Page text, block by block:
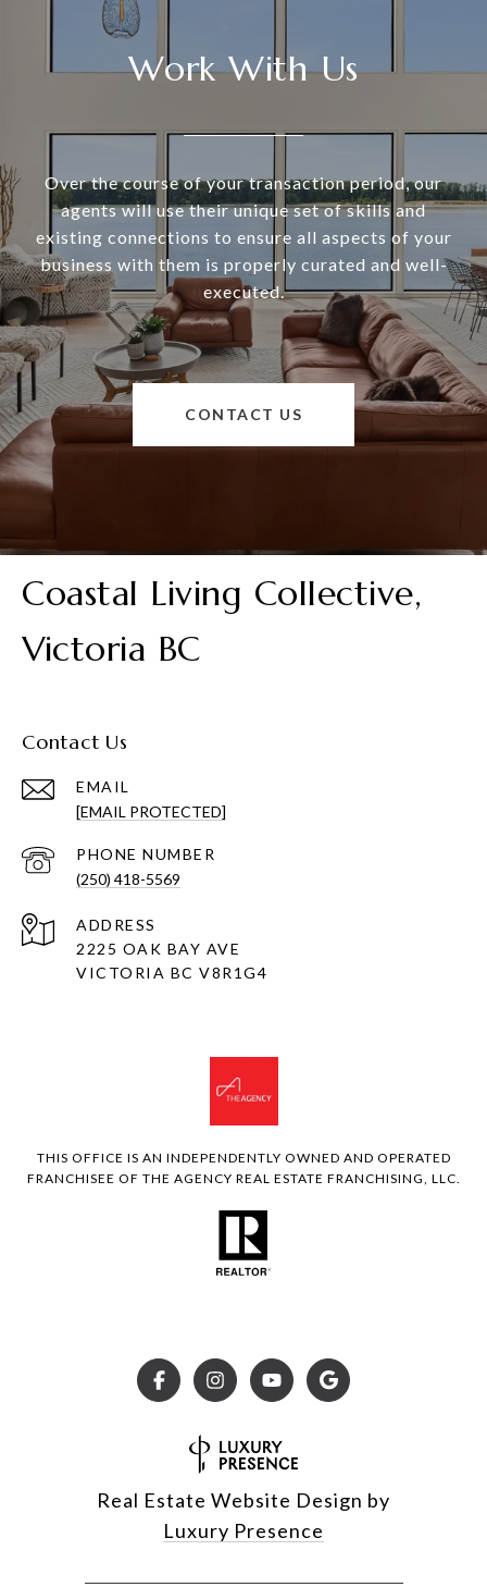
Work With Us
Over the course of your transaction period, our
agents will use their unique set of skills and
existing connections to ensure all aspects of your
business with them is properly curated and well-
executed.
CONTACT US
Coastal Living Collective,
Victoria BC
Contact Us
EMAIL
[EMAIL PROTECTED]
PHONE NUMBER
(250) 418-5569
ADDRESS
2225 OAK BAY AVE
VICTORIA BC V8R1G4
THIS OFFICE IS AN INDEPENDENTLY OWNED AND OPERATED
FRANCHISEE OF THE AGENCY REAL ESTATE FRANCHISING, LLC.
Real Estate Website Design by
Luxury Presence